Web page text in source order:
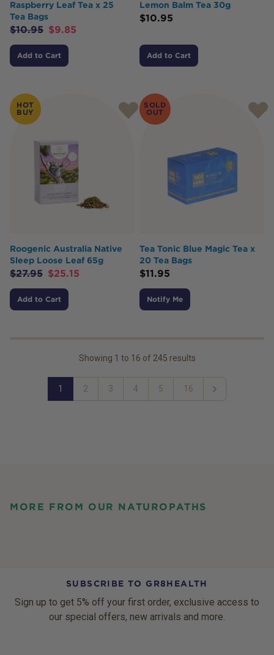
Raspberry Leaf Tea x 25
Tea Bags
$10.95 $9.85
Add to Cart
Lemon Balm Tea 30g
$10.95
Add to Cart
HOT
BUY
Roogenic Australia Native
Sleep Loose Leaf 65g
$27.95 $25.15
Add to Cart
SOLD
OUT
Tea Tonic Blue Magic Tea x
20 Tea Bags
$11.95
Notify Me
Showing 1 to 16 of 245 results
1 2 3 4 5 16
Next
MORE FROM OUR NATUROPATHS
SUBSCRIBE TO GR8HEALTH
Sign up to get 5% off your first order, exclusive access to
our special offers, new arrivals and more.